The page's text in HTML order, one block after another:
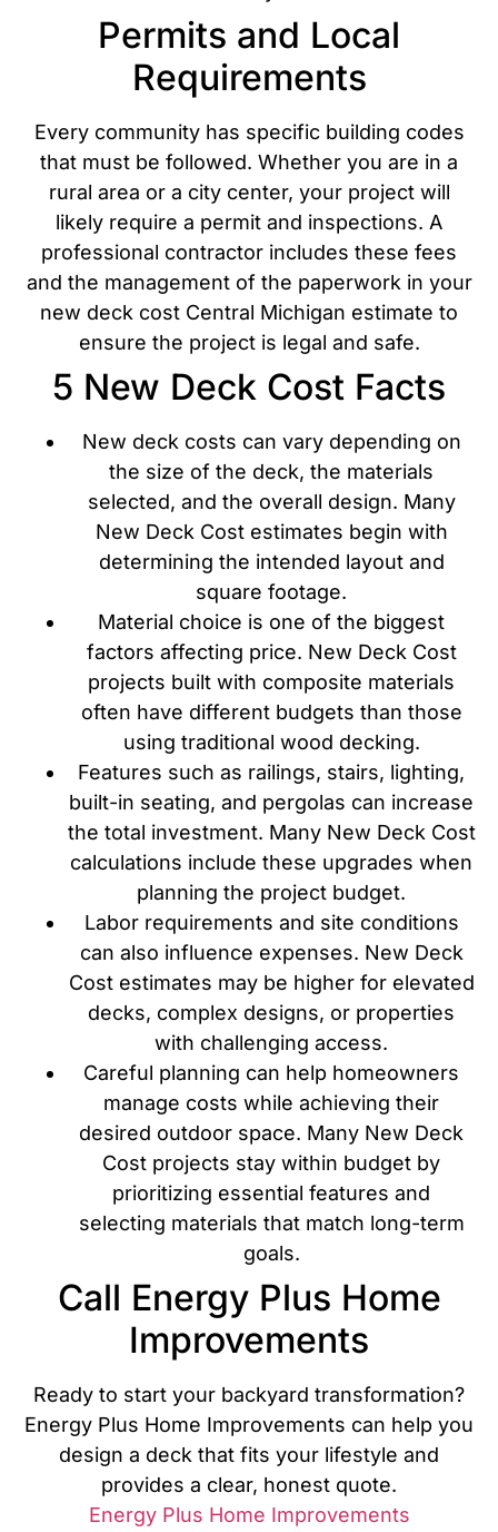
Permits and Local
Requirements
Every community has specific building codes
that must be followed. Whether you are in a
rural area or a city center, your project will
likely require a permit and inspections. A
professional contractor includes these fees
and the management of the paperwork in your
new deck cost Central Michigan estimate to
ensure the project is legal and safe.
5 New Deck Cost Facts
New deck costs can vary depending on
the size of the deck, the materials
selected, and the overall design. Many
New Deck Cost estimates begin with
determining the intended layout and
square footage.
Material choice is one of the biggest
factors affecting price. New Deck Cost
projects built with composite materials
often have different budgets than those
using traditional wood decking.
Features such as railings, stairs, lighting,
built-in seating, and pergolas can increase
the total investment. Many New Deck Cost
calculations include these upgrades when
planning the project budget.
Labor requirements and site conditions
can also influence expenses. New Deck
Cost estimates may be higher for elevated
decks, complex designs, or properties
with challenging access.
Careful planning can help homeowners
manage costs while achieving their
desired outdoor space. Many New Deck
Cost projects stay within budget by
prioritizing essential features and
selecting materials that match long-term
goals.
Call Energy Plus Home
Improvements
Ready to start your backyard transformation?
Energy Plus Home Improvements can help you
design a deck that fits your lifestyle and
provides a clear, honest quote.
Energy Plus Home Improvements